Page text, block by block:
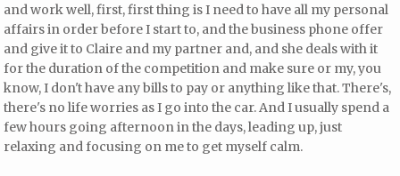
and work well, first, first thing is I need to have all my personal
affairs in order before I start to, and the business phone offer
and give it to Claire and my partner and, and she deals with it
for the duration of the competition and make sure or my, you
know, I don't have any bills to pay or anything like that. There's,
there's no life worries as I go into the car. And I usually spend a
few hours going afternoon in the days, leading up, just
relaxing and focusing on me to get myself calm.